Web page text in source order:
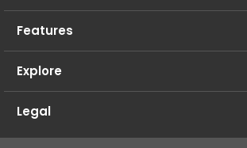
Features
Explore
Legal